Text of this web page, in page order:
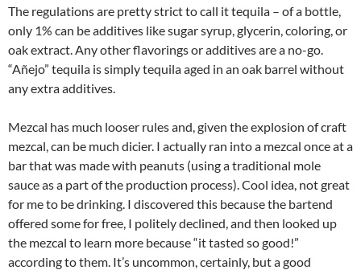
The regulations are pretty strict to call it tequila – of a bottle,
only 1% can be additives like sugar syrup, glycerin, coloring, or
oak extract. Any other flavorings or additives are a no-go.
“Añejo” tequila is simply tequila aged in an oak barrel without
any extra additives.
Mezcal has much looser rules and, given the explosion of craft
mezcal, can be much dicier. I actually ran into a mezcal once at a
bar that was made with peanuts (using a traditional mole
sauce as a part of the production process). Cool idea, not great
for me to be drinking. I discovered this because the bartend
offered some for free, I politely declined, and then looked up
the mezcal to learn more because “it tasted so good!”
according to them. It’s uncommon, certainly, but a good